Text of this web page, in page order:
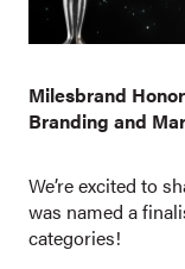
Milesbrand
Branding and
We’re excited to
was named a
categories!